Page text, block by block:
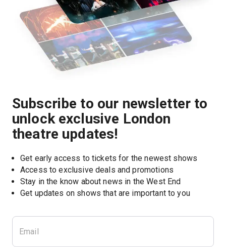
Subscribe to our newsletter to
unlock exclusive London
theatre updates!
Get early access to tickets for the newest shows
Access to exclusive deals and promotions
Stay in the know about news in the West End
Get updates on shows that are important to you